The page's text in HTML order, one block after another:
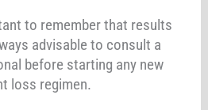
to remember that results
advisable to consult a
before starting any new
loss regimen.